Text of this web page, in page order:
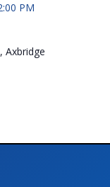
PM
Axbridge